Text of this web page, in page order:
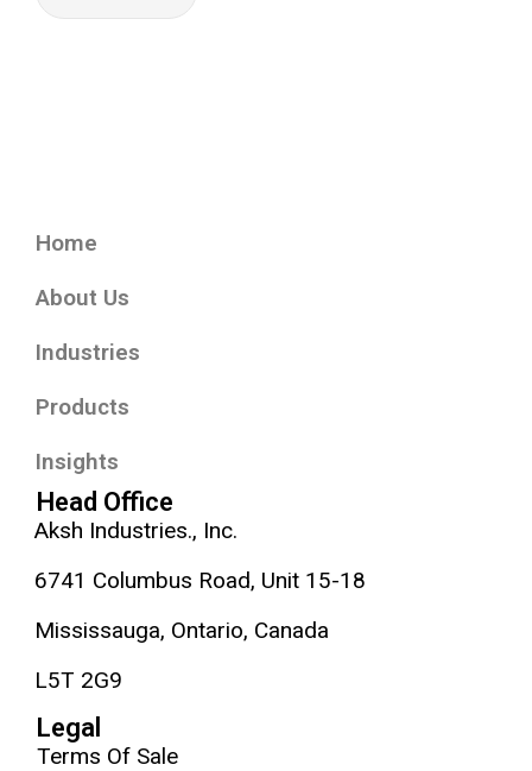
Home
About Us
Industries
Products
Insights
Head Office
Aksh Industries., Inc.
6741 Columbus Road, Unit 15-18
Mississauga, Ontario, Canada
L5T 2G9
Legal
Terms Of Sale